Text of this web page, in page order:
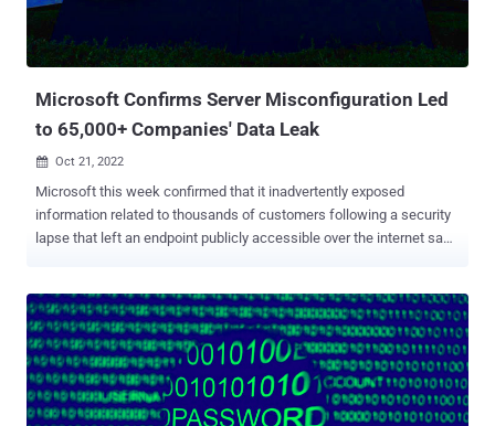
infrastructure to ensure the security of data. MSI is further urging
users to obtain firmware/BIOS updates only from its official
website, and refrain from downloading ...
Microsoft Confirms Server Misconfiguration Led
to 65,000+ Companies' Data Leak
 Oct 21, 2022
Microsoft this week confirmed that it inadvertently exposed
information related to thousands of customers following a security
lapse that left an endpoint publicly accessible over the internet sans
corresponding to interactions between Microsoft and prospective
customers, such as the planning or potential implementation and
provisioning of Microsoft services," Microsoft said in an alert.
Microsoft also emphasized that the B2B leak was "caused by an
unintentional misconfiguration on an endpoint that is not in use